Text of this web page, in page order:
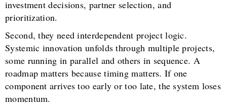
investment decisions, partner selection, and
prioritization.
Second, they need interdependent project logic.
Systemic innovation unfolds through multiple projects,
some running in parallel and others in sequence. A
roadmap matters because timing matters. If one
component arrives too early or too late, the system loses
momentum.